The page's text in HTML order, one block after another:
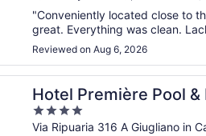
"Conveniently located close to
great. Everything was clean.
Reviewed on Aug 6, 2026
Hotel Première Pool &
4
out
Via Ripuaria 316 A Giugliano in